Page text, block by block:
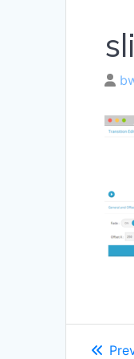
Post